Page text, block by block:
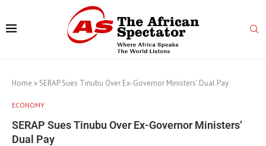
Home » SERAP Sues Tinubu Over Ex-Governor Ministers’ Dual Pay
ECONOMY
SERAP Sues Tinubu Over Ex-Governor Ministers’
Dual Pay